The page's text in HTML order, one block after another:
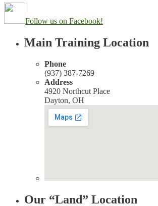
Follow us on Facebook!
Main Training Location
Phone
(937) 387-7269
Address
4920 Northcut Place
Dayton, OH
Our “Land” Location